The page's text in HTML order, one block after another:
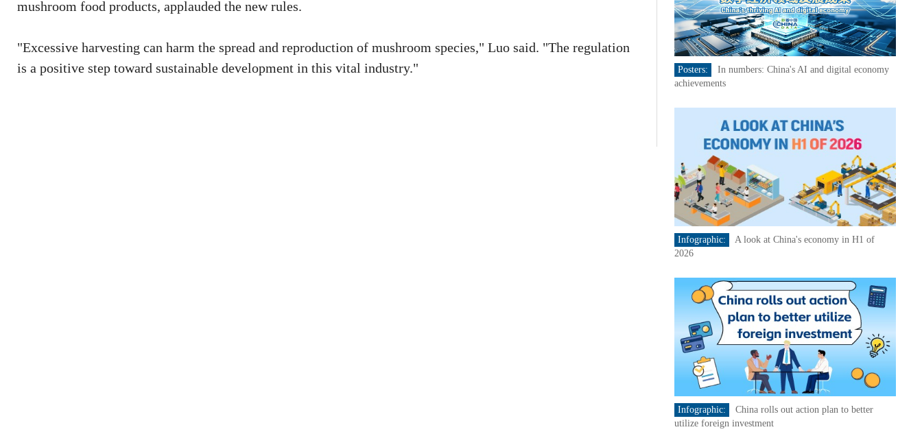
mushroom food products, applauded the new rules.
"Excessive harvesting can harm the spread and reproduction of mushroom species," Luo said. "The regulation
is a positive step toward sustainable development in this vital industry."
Posters:
In numbers: China's AI and digital economy
achievements
Infographic:
A look at China's economy in H1 of
2026
Infographic:
China rolls out action plan to better
utilize foreign investment